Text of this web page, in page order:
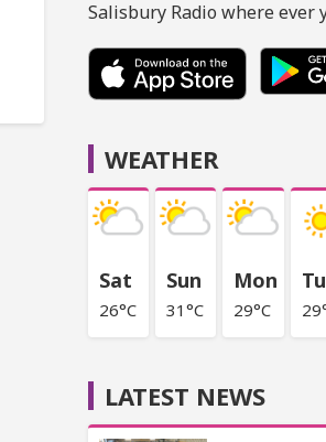
Salisbury Radio where ever
WEATHER
Sat
26°C
Sun
31°C
Mon
29°C
LATEST NEWS